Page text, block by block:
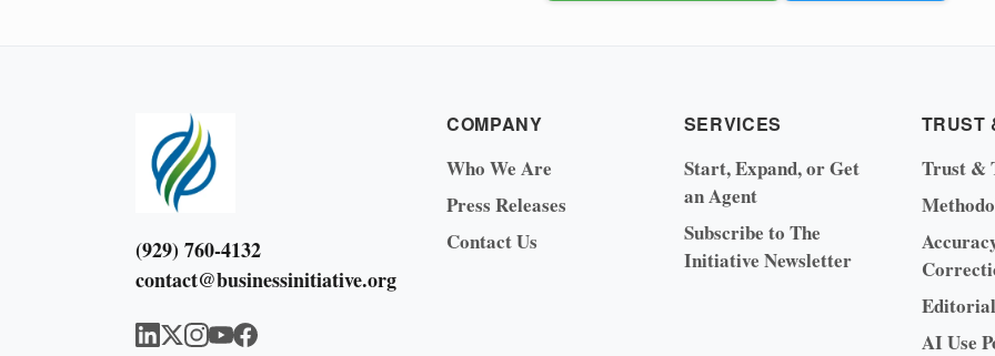
(929) 760-4132
contact@businessinitiative.org
COMPANY
Who We Are
Press Releases
Contact Us
SERVICES
Start, Expand, or Get
an Agent
Subscribe to The
Initiative Newsletter
TRUST
Trust &
AI Use